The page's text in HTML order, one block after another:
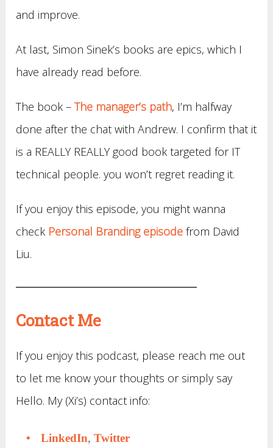
and improve.
At last, Simon Sinek’s books are epics, which I
have already read before.
The book –The manager’s path, I’m halfway
done after the chat with Andrew. I confirm that it
is a REALLY REALLY good book targeted for IT
technical people. you won’t regret reading it.
If you enjoy this episode, you might wanna
check Personal Branding episode from David
Liu.
Contact Me
If you enjoy this podcast, please reach me out
to let me know your thoughts or simply say
Hello. My (Xi’s) contact info:
LinkedIn,Twitter